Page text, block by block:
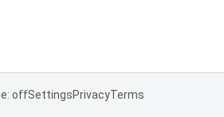
offSettingsPrivacyTerms